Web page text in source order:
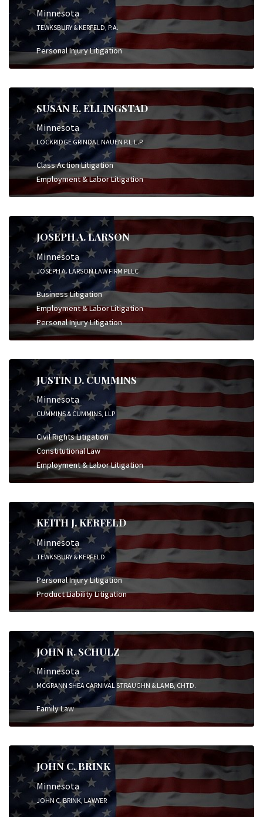
Minnesota
TEWKSBURY & KERFELD, P.A.
Personal Injury Litigation
SUSAN E. ELLINGSTAD
Minnesota
LOCKRIDGE GRINDAL NAUEN P.L.L.P.
Class Action Litigation
Employment & Labor Litigation
JOSEPH A. LARSON
Minnesota
JOSEPH A. LARSON LAW FIRM PLLC
Business Litigation
Employment & Labor Litigation
Personal Injury Litigation
JUSTIN D. CUMMINS
Minnesota
CUMMINS & CUMMINS, LLP
Civil Rights Litigation
Constitutional Law
Employment & Labor Litigation
KEITH J. KERFELD
Minnesota
TEWKSBURY & KERFELD
Personal Injury Litigation
Product Liability Litigation
JOHN R. SCHULZ
Minnesota
MCGRANN SHEA CARNIVAL STRAUGHN & LAMB, CHTD.
Family Law
JOHN C. BRINK
Minnesota
JOHN C. BRINK, LAWYER